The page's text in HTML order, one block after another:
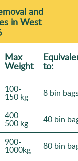
and
in West
Max
Weight to:
100-
150 kg 8 bin bags
400-
500 kg 40 bin
900-
1000kg 80 bin